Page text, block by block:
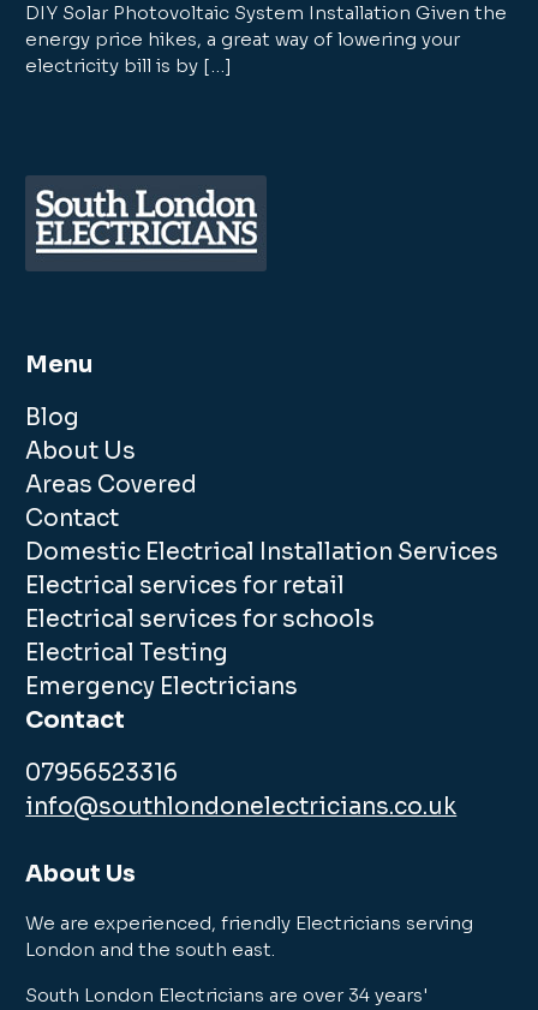
DIY Solar Photovoltaic System Installation Given the
energy price hikes, a great way of lowering your
electricity bill is by […]
Menu
Blog
About Us
Areas Covered
Contact
Domestic Electrical Installation Services
Electrical services for retail
Electrical services for schools
Electrical Testing
Emergency Electricians
Contact
07956523316
info@southlondonelectricians.co.uk
About Us
We are experienced, friendly Electricians serving
London and the south east.
South London Electricians are over 34 years'